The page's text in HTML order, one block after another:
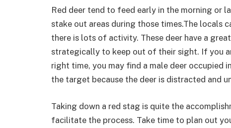
Red deer tend to feed early in the morning or
stake out areas during those times.The locals
there is lots of activity. These deer have a
strategically to keep out of their sight. If you
right time, you may find a male deer occupied
the target because the deer is distracted and
Taking down a red stag is quite the
facilitate the process. Take time to plan out